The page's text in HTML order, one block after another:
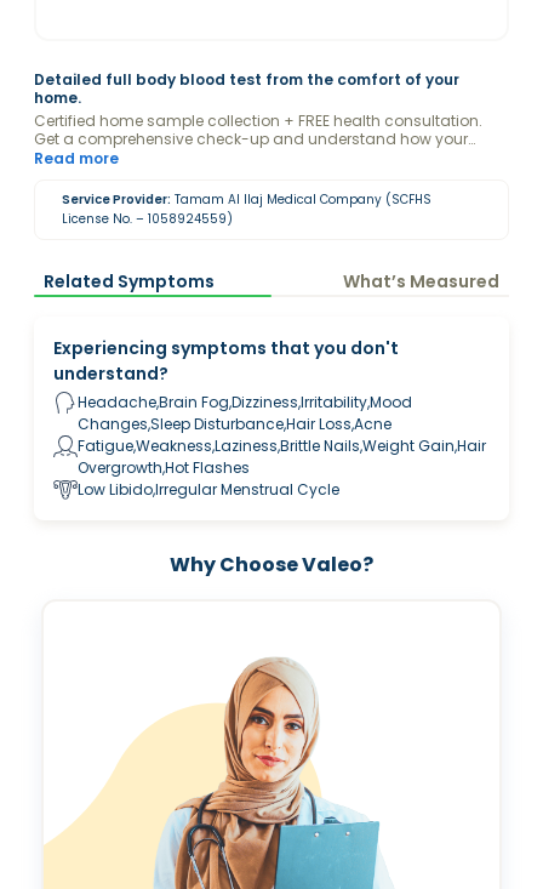
Detailed full body blood test from the comfort of your
home.
Certified home sample collection + FREE health consultation.
Get a comprehensive check-up and understand how your
female hormones may be influencing your health with the
Read more
Service Provider: Tamam Al Ilaj Medical Company (SCFHS
License No. – 1058924559)
Related Symptoms What’s Measured
Experiencing symptoms that you don't
understand?
Headache,Brain Fog,Dizziness,Irritability,Mood
Changes,Sleep Disturbance,Hair Loss,Acne
Fatigue,Weakness,Laziness,Brittle Nails,Weight Gain,Hair
Overgrowth,Hot Flashes
Low Libido,Irregular Menstrual Cycle
Why Choose Valeo?